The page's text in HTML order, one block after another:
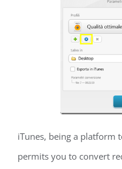
iTunes, being a platform
permits you to convert